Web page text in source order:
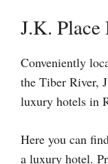
J.K. Place
Conveniently
the Tiber River,
luxury hotels in
Here you can
a luxury hotel.